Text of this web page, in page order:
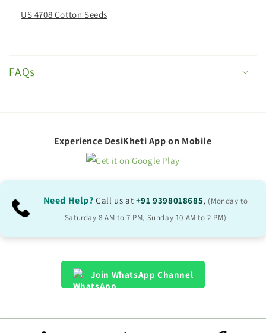
US 4708 Cotton Seeds
o
i
b
e
t
FAQs
Experience DesiKheti App on Mobile
Need Help? Call us at +91 9398018685, (Monday to
Saturday 8 AM to 7 PM, Sunday 10 AM to 2 PM)
Join WhatsApp Channel